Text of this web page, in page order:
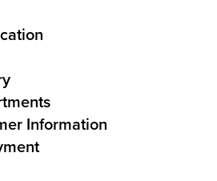
Information